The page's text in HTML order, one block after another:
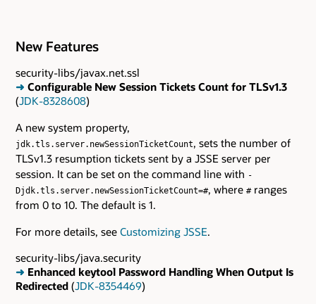
New Features
security-libs/javax.net.ssl
➜ Configurable New Session Tickets Count for TLSv1.3
(JDK-8328608)
A new system property,
jdk.tls.server.newSessionTicketCount, sets the number of
TLSv1.3 resumption tickets sent by a JSSE server per
session. It can be set on the command line with -
Djdk.tls.server.newSessionTicketCount=#, where #ranges
from 0 to 10. The default is 1.
For more details, see Customizing JSSE.
security-libs/java.security
➜ Enhanced keytool Password Handling When Output Is
Redirected (JDK-8354469)